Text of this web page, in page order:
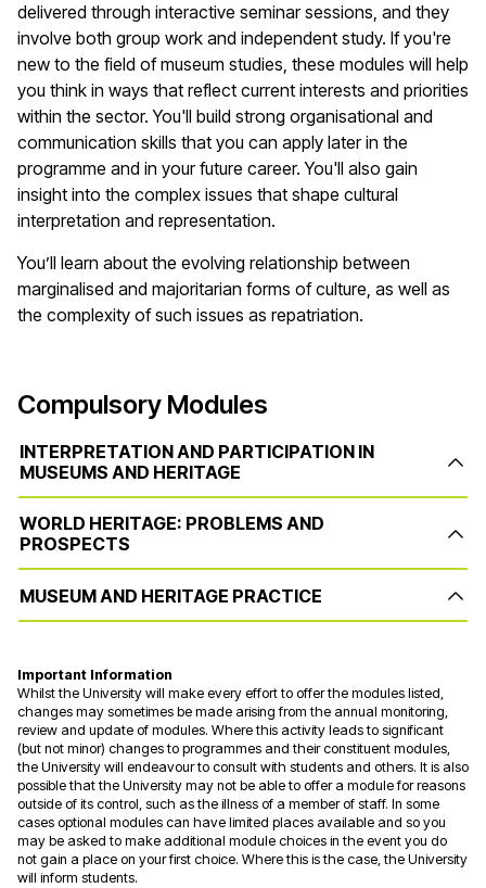
delivered through interactive seminar sessions, and they
involve both group work and independent study. If you're
new to the field of museum studies, these modules will help
you think in ways that reflect current interests and priorities
within the sector. You'll build strong organisational and
communication skills that you can apply later in the
programme and in your future career. You'll also gain
insight into the complex issues that shape cultural
interpretation and representation.
You’ll learn about the evolving relationship between
marginalised and majoritarian forms of culture, as well as
the complexity of such issues as repatriation.
Compulsory Modules
INTERPRETATION AND PARTICIPATION IN
MUSEUMS AND HERITAGE
WORLD HERITAGE: PROBLEMS AND
PROSPECTS
MUSEUM AND HERITAGE PRACTICE
Important Information
Whilst the University will make every effort to offer the modules listed,
changes may sometimes be made arising from the annual monitoring,
review and update of modules. Where this activity leads to significant
(but not minor) changes to programmes and their constituent modules,
the University will endeavour to consult with students and others. It is also
possible that the University may not be able to offer a module for reasons
outside of its control, such as the illness of a member of staff. In some
cases optional modules can have limited places available and so you
may be asked to make additional module choices in the event you do
not gain a place on your first choice. Where this is the case, the University
will inform students.